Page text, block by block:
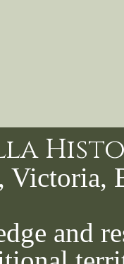
Victoria,
and